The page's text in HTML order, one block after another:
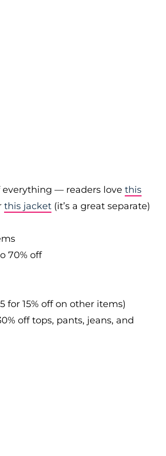
everything — readers love this
this jacket (it’s a great separate)
70% off
for 15% off on other items)
off tops, pants, jeans, and